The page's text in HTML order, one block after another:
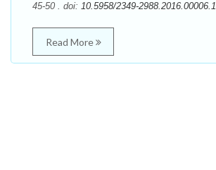
45-50 . doi: 10.5958/2349-2988.2016.00006.1
Read More